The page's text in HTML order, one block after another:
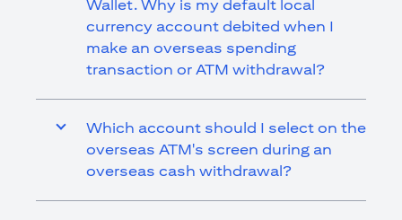
Wallet. Why is my default local
currency account debited when I
make an overseas spending
transaction or ATM withdrawal?
Which account should I select on the
overseas ATM's screen during an
overseas cash withdrawal?